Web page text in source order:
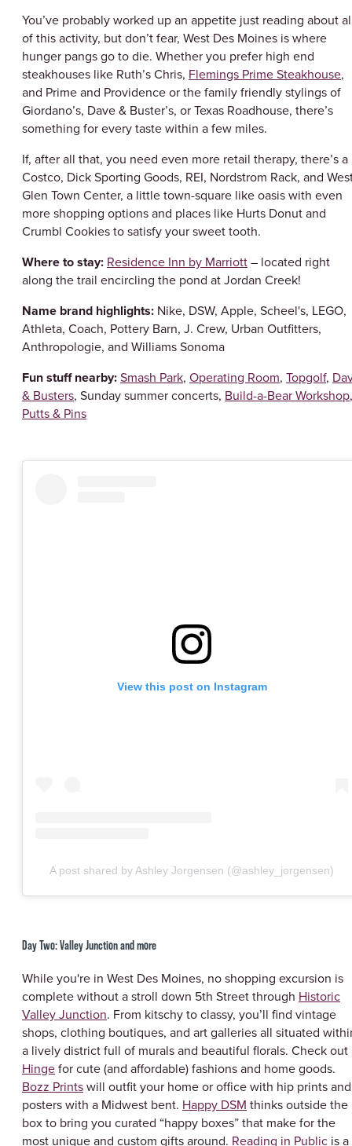
You’ve probably worked up an appetite just reading about
of this activity, but don’t fear, West Des Moines is where
hunger pangs go to die. Whether you prefer high end
steakhouses like Ruth’s Chris, Flemings Prime Steakhouse,
and Prime and Providence or the family friendly stylings of
Giordano’s, Dave & Buster’s, or Texas Roadhouse, there’s
something for every taste within a few miles.
If, after all that, you need even more retail therapy, there’s a
Costco, Dick Sporting Goods, REI, Nordstrom Rack, and
Glen Town Center, a little town-square like oasis with even
more shopping options and places like Hurts Donut and
Crumbl Cookies to satisfy your sweet tooth.
Where to stay: Residence Inn by Marriott– located right
along the trail encircling the pond at Jordan Creek!
Name brand highlights: Nike, DSW, Apple, Scheel's, LEGO,
Athleta, Coach, Pottery Barn, J. Crew, Urban Outfitters,
Anthropologie, and Williams Sonoma
Fun stuff nearby:Smash Park, Operating Room, Topgolf,
& Busters, Sunday summer concerts, Build-a-Bear Workshop,
Putts & Pins
View this post on Instagram
A post shared by Ashley Jorgensen (@ashley_jorgensen)
Day Two: Valley Junction and more
While you're in West Des Moines, no shopping excursion is
complete without a stroll down 5th Street through Historic
Valley Junction. From kitschy to classy, you’ll find vintage
shops, clothing boutiques, and art galleries all situated
a lively district full of murals and beautiful florals. Check out
Hingefor cute (and affordable) fashions and home goods.
Bozz Printswill outfit your home or office with hip prints and
posters with a Midwest bent. Happy DSM thinks outside the
box to bring you curated “happy boxes” that make for the
most unique and custom gifts around. Reading in Public is a